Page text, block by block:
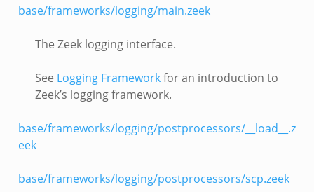
base/frameworks/logging/main.zeek
The Zeek logging interface.
See Logging Frameworkfor an introduction to
Zeek’s logging framework.
base/frameworks/logging/postprocessors/__load__.z
eek
base/frameworks/logging/postprocessors/scp.zeek